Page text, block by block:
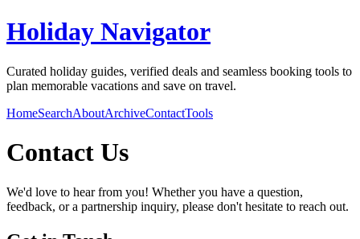
Holiday Navigator
Curated holiday guides, verified deals and seamless booking tools to
plan memorable vacations and save on travel.
HomeSearchAboutArchiveContactTools
Contact Us
We'd love to hear from you! Whether you have a question,
feedback, or a partnership inquiry, please don't hesitate to reach out.